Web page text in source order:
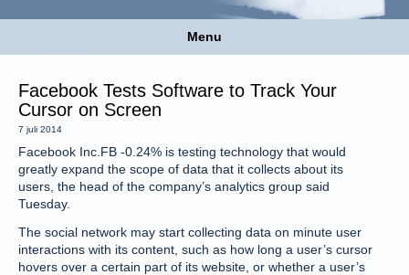
Menu
Facebook Tests Software to Track Your
Cursor on Screen
7 juli 2014
Facebook Inc.FB -0.24% is testing technology that would
greatly expand the scope of data that it collects about its
users, the head of the company’s analytics group said
Tuesday.
The social network may start collecting data on minute user
interactions with its content, such as how long a user’s cursor
hovers over a certain part of its website, or whether a user’s